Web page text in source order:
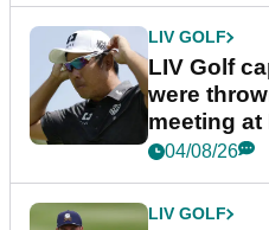
LIV GOLF
LIV Golf
were
meeting
04/08/26
LIV GOLF